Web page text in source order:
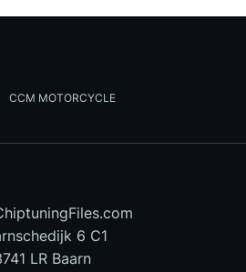
CCM MOTORCYCLE
6 C1
LR Baarn